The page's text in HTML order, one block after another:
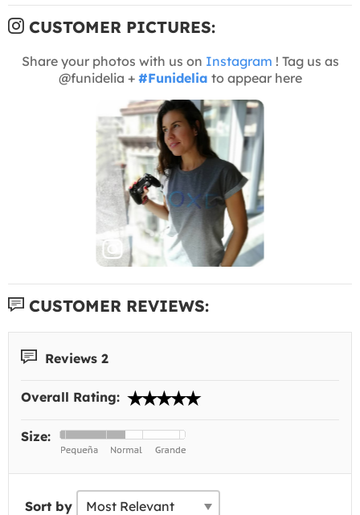
CUSTOMER PICTURES:
Share your photos with us on Instagram ! Tag us as
@funidelia + #Funidelia to appear here
CUSTOMER REVIEWS:
Reviews 2
Overall Rating:
Size:
Sort by